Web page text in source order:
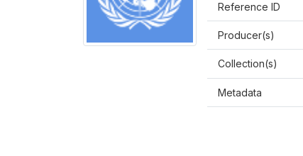
Reference ID
Producer(s)
Collection(s)
Metadata